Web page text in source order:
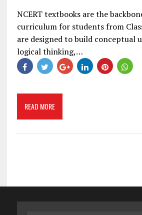
NCERT textbooks are the
curriculum for students from
are designed to build conceptual
logical thinking,…
READ MORE